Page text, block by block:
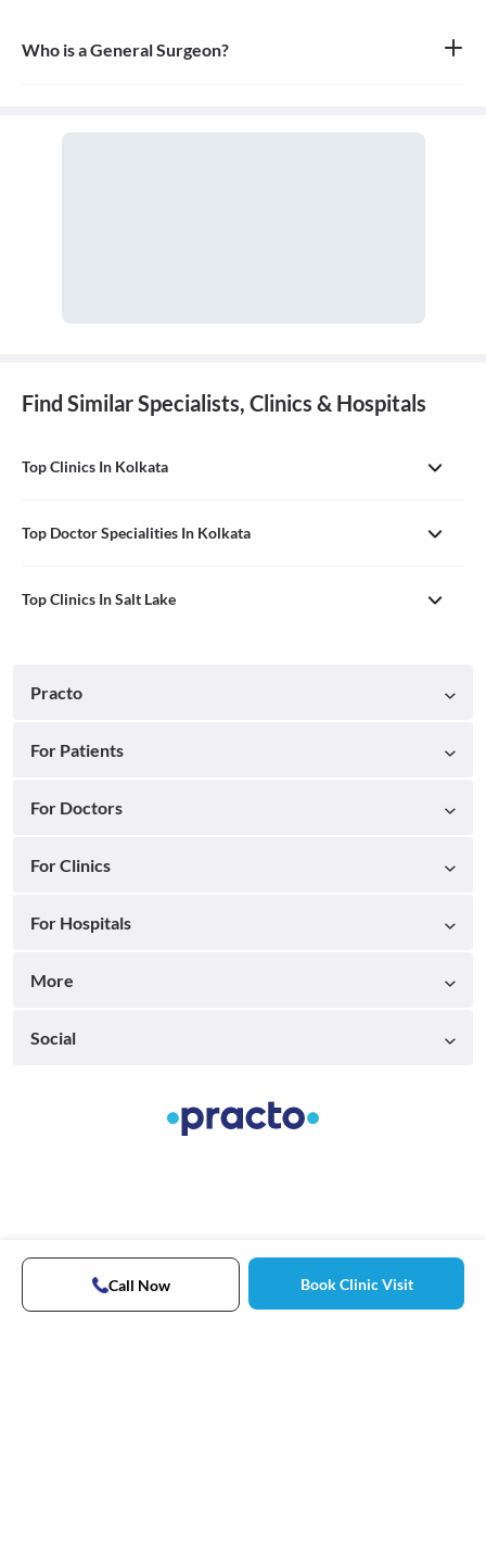
Who is a General Surgeon?
Find Similar Specialists, Clinics & Hospitals
Top Clinics In Kolkata
Top Doctor Specialities In Kolkata
Top Clinics In Salt Lake
Call Now Book Clinic Visit
Practo
For Patients
For Doctors
For Clinics
For Hospitals
More
Social